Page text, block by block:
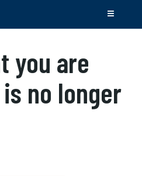
you are
no longer